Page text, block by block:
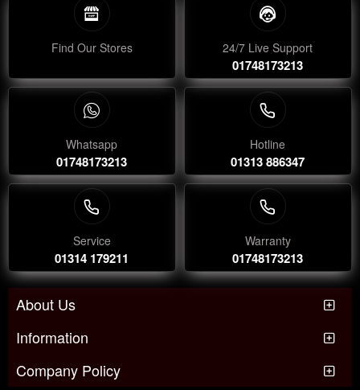
Find Our Stores 24/7 Live Support
01748173213
Whatsapp
01748173213
Hotline
01313 886347
Service
01314 179211
Warranty
01748173213
About Us
Information
Company Policy